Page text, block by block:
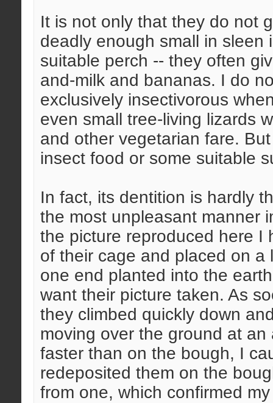
It is not only that they do not
deadly enough small in
suitable perch -- they often
and-milk and bananas. I do
exclusively insectivorous
even small tree-living lizards
and other vegetarian fare.
insect food or some suitable
In fact, its dentition is hardly
the most unpleasant manner
the picture reproduced here I
of their cage and placed on
one end planted into the
want their picture taken. As
they climbed quickly down
moving over the ground at
faster than on the bough, I
redeposited them on the
from one, which confirmed